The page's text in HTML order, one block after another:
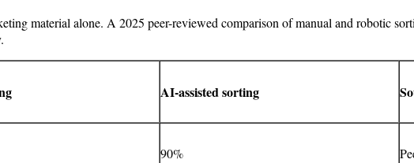
material alone. A 2025 peer-reviewed comparison of manual and robotic
AI-assisted sorting
90%